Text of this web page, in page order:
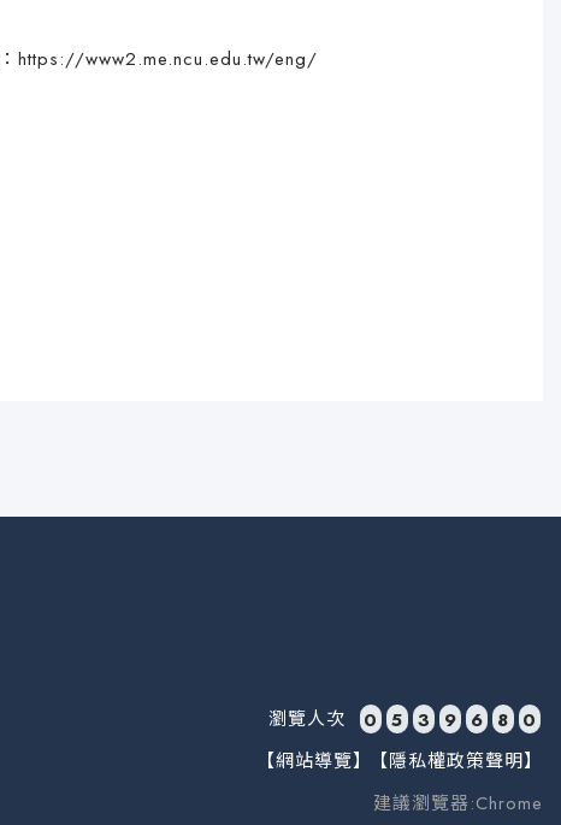
https://www2.me.ncu.edu.tw/eng/
瀏覽人次 0 5 3 9 6 8 0
【網站導覽】
【隱私權政策聲明】
建議瀏覽器:Chrome